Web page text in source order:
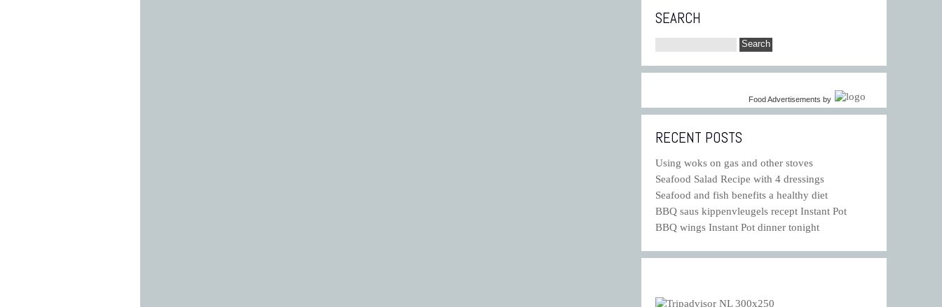
SEARCH
Food Advertisements by
RECENT POSTS
Using woks on gas and other stoves
Seafood Salad Recipe with 4 dressings
Seafood and fish benefits a healthy diet
BBQ saus kippenvleugels recept Instant Pot
BBQ wings Instant Pot dinner tonight